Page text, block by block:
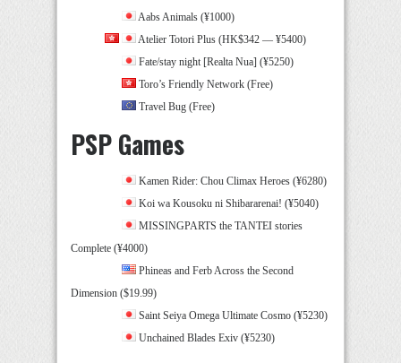
Aabs Animals (¥1000)
Atelier Totori Plus (HK$342 — ¥5400)
Fate/stay night [Realta Nua] (¥5250)
Toro’s Friendly Network (Free)
Travel Bug (Free)
PSP Games
Kamen Rider: Chou Climax Heroes (¥6280)
Koi wa Kousoku ni Shibararenai! (¥5040)
MISSINGPARTS the TANTEI stories
Complete (¥4000)
Phineas and Ferb Across the Second
Dimension ($19.99)
Saint Seiya Omega Ultimate Cosmo (¥5230)
Unchained Blades Exiv (¥5230)